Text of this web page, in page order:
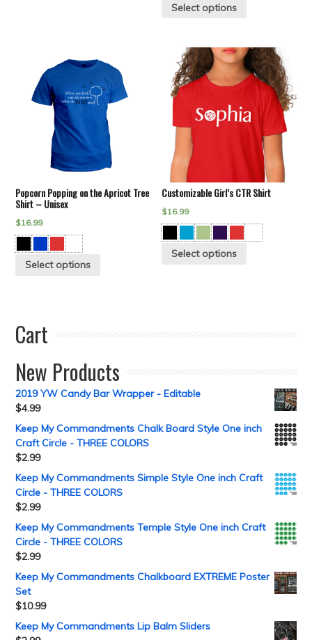
Select options
Popcorn Popping on the Apricot Tree
Shirt – Unisex
$16.99
Select options
Customizable Girl’s CTR Shirt
$16.99
Select options
Cart
New Products
2019 YW Candy Bar Wrapper - Editable
$4.99
Keep My Commandments Chalk Board Style One inch
Craft Circle - THREE COLORS
$2.99
Keep My Commandments Simple Style One inch Craft
Circle - THREE COLORS
$2.99
Keep My Commandments Temple Style One inch Craft
Circle - THREE COLORS
$2.99
Keep My Commandments Chalkboard EXTREME Poster
Set
$10.99
Keep My Commandments Lip Balm Sliders